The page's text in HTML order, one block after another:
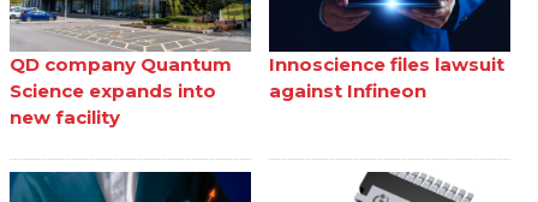
QD company Quantum
Science expands into
new facility
Innoscience files lawsuit
against Infineon